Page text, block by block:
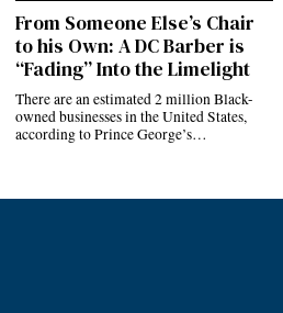
From Someone Else’s Chair
to his Own: A DC Barber is
“Fading” Into the Limelight
There are an estimated 2 million Black-
owned businesses in the United States,
according to Prince George’s…